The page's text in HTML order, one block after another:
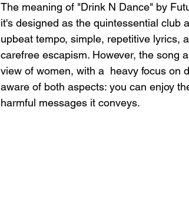
The meaning of "Drink N Dance" by
it's designed as the quintessential club
upbeat tempo, simple, repetitive lyrics,
carefree escapism. However, the song
view of women, with a  heavy focus on
aware of both aspects: you can enjoy
harmful messages it conveys.